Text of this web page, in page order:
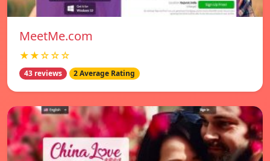
MeetMe.com
★★☆☆☆
43 reviews 2 Average Rating